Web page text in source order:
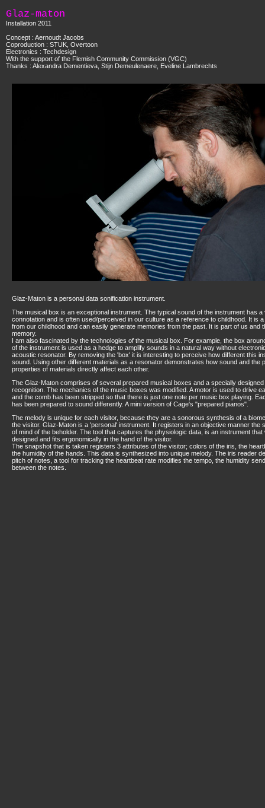
Glaz-maton
Installation 2011
Concept : Aernoudt Jacobs
Coproduction : STUK, Overtoon
Electronics : Techdesign
With the support of the Flemish Community Commission (VGC)
Thanks : Alexandra Dementieva, Stijn Demeulenaere, Eveline Lambrechts
Glaz-Maton is a personal data sonification instrument.
The musical box is an exceptional instrument. The typical sound of the instrument has
connotation and is often used/perceived in our culture as a reference to childhood. It is
from our childhood and can easily generate memories from the past. It is part of us and
memory.
I am also fascinated by the technologies of the musical box. For example, the box
of the instrument is used as a hedge to amplify sounds in a natural way without
acoustic resonator. By removing the 'box' it is interesting to perceive how different this
sound. Using other different materials as a resonator demonstrates how sound and the
properties of materials directly affect each other.
The Glaz-Maton comprises of several prepared musical boxes and a specially designed
recognition. The mechanics of the music boxes was modified. A motor is used to drive
and the comb has been stripped so that there is just one note per music box playing.
has been prepared to sound differently. A mini version of Cage's "prepared pianos".
The melody is unique for each visitor, because they are a sonorous synthesis of a
the visitor. Glaz-Maton is a 'personal' instrument. It registers in an objective manner the
of mind of the beholder. The tool that captures the physiologic data, is an instrument
designed and fits ergonomically in the hand of the visitor.
The snapshot that is taken registers 3 attributes of the visitor; colors of the iris, the
the humidity of the hands. This data is synthesized into unique melody. The iris reader
pitch of notes, a tool for tracking the heartbeat rate modifies the tempo, the humidity
between the notes.